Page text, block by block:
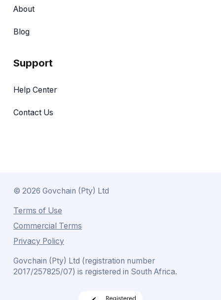
About
Blog
Support
Help Center
Contact Us
© 2026 Govchain (Pty) Ltd
Terms of Use
Commercial Terms
Privacy Policy
Govchain (Pty) Ltd (registration number
2017/257825/07) is registered in South Africa.